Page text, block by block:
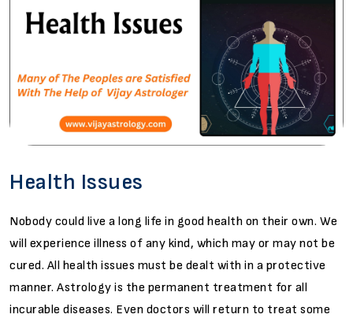
Health Issues
Nobody could live a long life in good health on their own. We
will experience illness of any kind, which may or may not be
cured. All health issues must be dealt with in a protective
manner. Astrology is the permanent treatment for all
incurable diseases. Even doctors will return to treat some